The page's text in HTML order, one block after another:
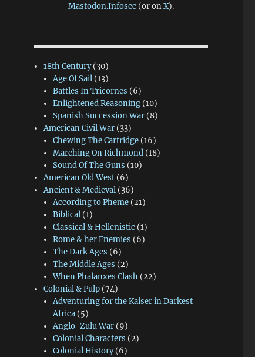
Mastodon.Infosec (or onX).
18th Century(30)
Age Of Sail (13)
Battles In Tricornes (6)
Enlightened Reasoning (10)
Spanish Succession War (8)
American Civil War (33)
Chewing The Cartridge (16)
Marching On Richmond (18)
Sound Of The Guns (10)
American Old West (6)
Ancient & Medieval (36)
According to Pheme (21)
Biblical (1)
Classical & Hellenistic (1)
Rome & her Enemies (6)
The Dark Ages (6)
The Middle Ages (2)
When Phalanxes Clash (22)
Colonial & Pulp (74)
Adventuring for the Kaiser in Darkest
Africa (5)
Anglo-Zulu War (9)
Colonial Characters (2)
Colonial History(6)